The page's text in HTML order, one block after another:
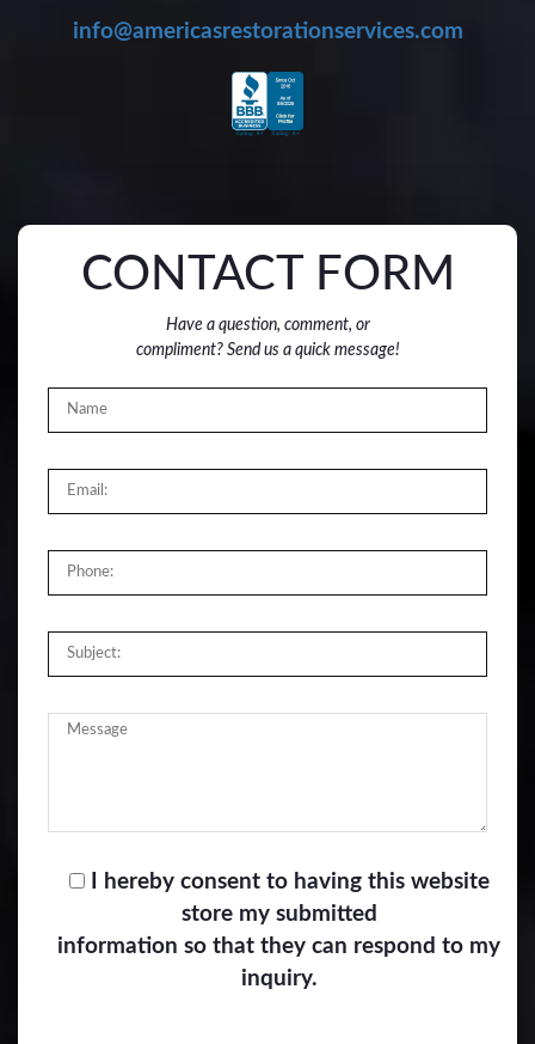
info@americasrestorationservices.com
CONTACT FORM
Have a question, comment, or
compliment? Send us a quick message!
I hereby consent to having this website
store my submitted
information so that they can respond to my
inquiry.